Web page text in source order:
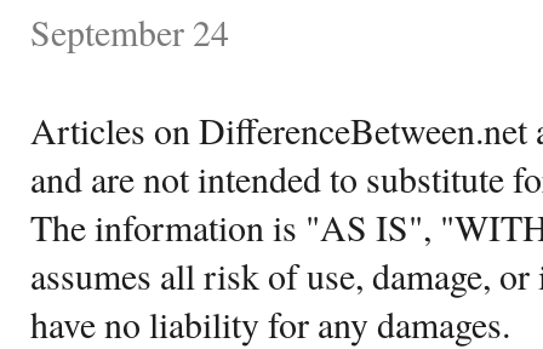
September 24
Articles on DifferenceBetween.net
and are not intended to substitute
The information is "AS IS",
assumes all risk of use, damage,
have no liability for any damages.